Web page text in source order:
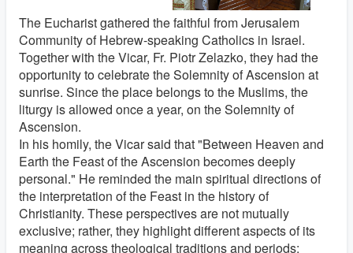
The Eucharist gathered the faithful from Jerusalem
Community of Hebrew-speaking Catholics in Israel.
Together with the Vicar, Fr. Piotr Zelazko, they had the
opportunity to celebrate the Solemnity of Ascension at
sunrise. Since the place belongs to the Muslims, the
liturgy is allowed once a year, on the Solemnity of
Ascension.
In his homily, the Vicar said that "Between Heaven and
Earth the Feast of the Ascension becomes deeply
personal." He reminded the main spiritual directions of
the interpretation of the Feast in the history of
Christianity. These perspectives are not mutually
exclusive; rather, they highlight different aspects of its
meaning across theological traditions and periods: